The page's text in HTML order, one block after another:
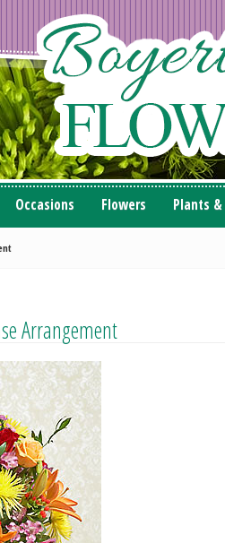
Occasions Flowers Plants
Arrangement